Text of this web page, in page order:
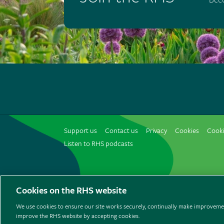
Support us Contact us Privacy Cookies
Listen to RHS podcasts
© The Royal Horticultural Society 2026
Cookies on the RHS website
We use cookies to ensure our site works securely, continually make
improve the RHS website by accepting cookies.